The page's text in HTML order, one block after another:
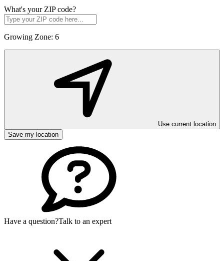
What's your ZIP code?
Growing Zone: 6
Use current location
Save my location
Have a question?Talk to an expert